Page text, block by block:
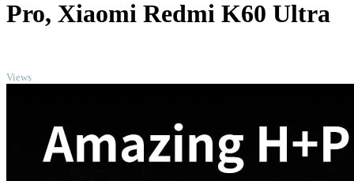
Pro, Xiaomi Redmi K60 Ultra
Views